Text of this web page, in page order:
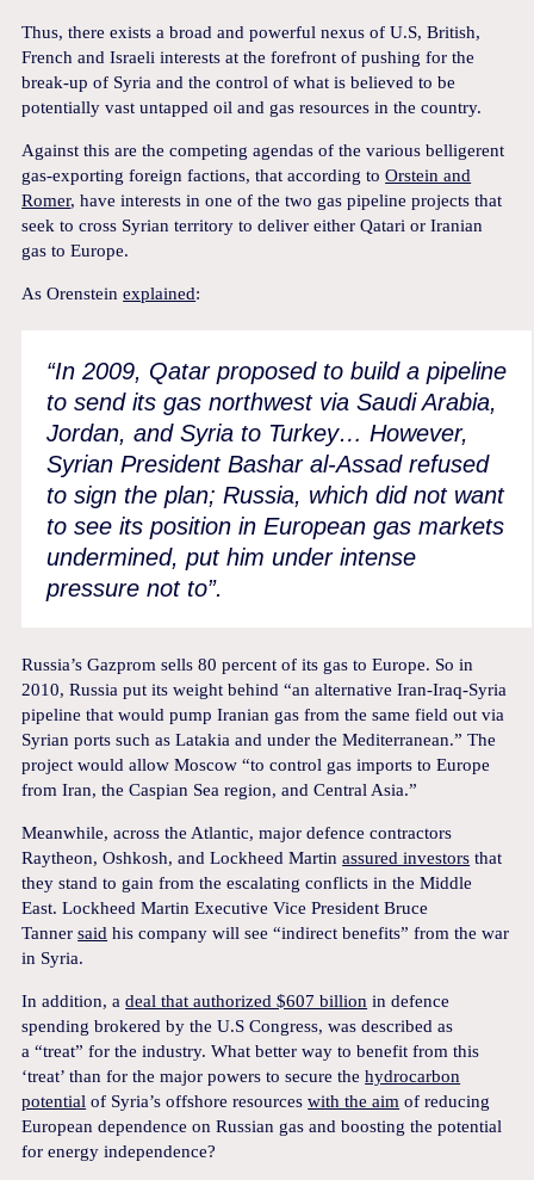
Thus, there exists a broad and powerful nexus of U.S, British,
French and Israeli interests at the forefront of pushing for the
break-up of Syria and the control of what is believed to be
potentially vast untapped oil and gas resources in the country.
Against this are the competing agendas of the various belligerent
gas-exporting foreign factions, that according toOrstein and
Romer, have interests in one of the two gas pipeline projects that
seek to cross Syrian territory to deliver either Qatari or Iranian
gas to Europe.
As Orensteinexplained:
“In 2009, Qatar proposed to build a pipeline
to send its gas northwest via Saudi Arabia,
Jordan, and Syria to Turkey… However,
Syrian President Bashar al-Assad refused
to sign the plan; Russia, which did not want
to see its position in European gas markets
undermined, put him under intense
pressure not to”.
Russia’s Gazprom sells 80 percent of its gas to Europe. So in
2010, Russia put its weight behind “an alternative Iran-Iraq-Syria
pipeline that would pump Iranian gas from the same field out via
Syrian ports such as Latakia and under the Mediterranean.” The
project would allow Moscow “to control gas imports to Europe
from Iran, the Caspian Sea region, and Central Asia.”
Meanwhile, across the Atlantic, major defence contractors
Raytheon, Oshkosh, and Lockheed Martinassured investors that
they stand to gain from the escalating conflicts in the Middle
East. Lockheed Martin Executive Vice President Bruce
Tannersaid his company will see “indirect benefits” from the war
in Syria.
In addition, adeal that authorized $607 billion in defence
spending brokered by the U.S Congress, was described as
a “treat” for the industry. What better way to benefit from this
‘treat’ than for the major powers to secure thehydrocarbon
potential of Syria’s offshore resourceswith the aim of reducing
European dependence on Russian gas and boosting the potential
for energy independence?